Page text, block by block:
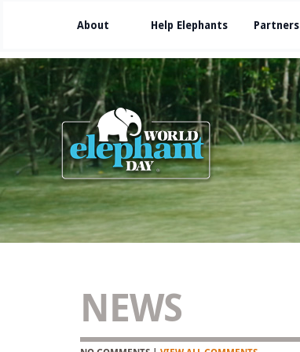
About Help Elephants Partners
NEWS